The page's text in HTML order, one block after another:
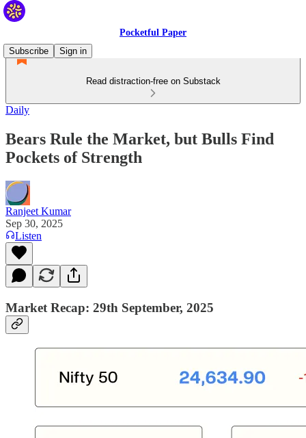
Pocketful Paper
Subscribe
Sign in
Read distraction-free on Substack
Daily
Bears Rule the Market, but Bulls Find
Pockets of Strength
Ranjeet Kumar
Sep 30, 2025
Listen
Market Recap: 29th September, 2025